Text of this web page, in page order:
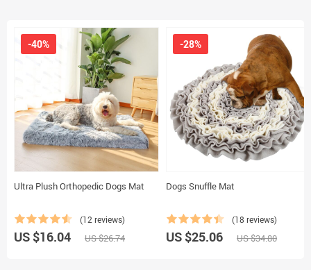
Ultra Plush Orthopedic Dogs Mat
(12 reviews)
-40%
US $16.04 US $26.74
Dogs Snuffle Mat
(18 reviews)
-28%
US $25.06 US $34.80